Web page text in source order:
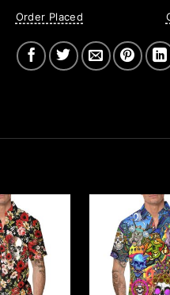
Order Placed